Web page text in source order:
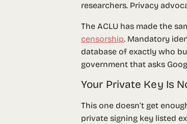
researchers. Privacy
The ACLU has made the
censorship. Mandatory
database of exactly who
government that asks
Your Private Key Is
This one doesn’t get
private signing key listed